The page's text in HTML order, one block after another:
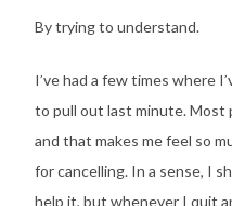
By trying to understand.
I’ve had a few times where
to pull out last minute. Most
and that makes me feel so
for cancelling. In a sense, I
help it, but whenever I quit